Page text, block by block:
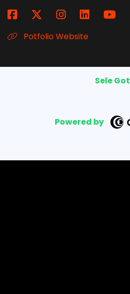
Potfolio Website
Sele Got
Powered by